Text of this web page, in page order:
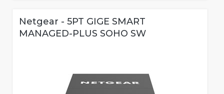
Netgear - 5PT GIGE SMART
MANAGED-PLUS SOHO SW